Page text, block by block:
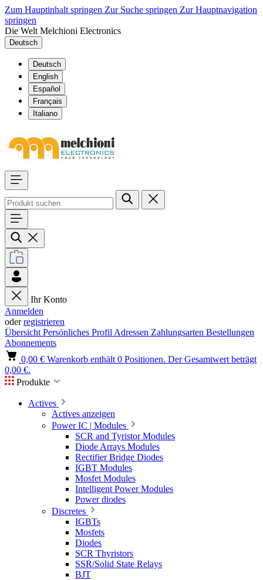
Zum Hauptinhalt springen Zur Suche springen Zur Hauptnavigation
springen
Die Welt Melchioni Electronics
Deutsch
Deutsch
English
Español
Français
Italiano
Ihr Konto
Anmelden
oderregistrieren
Übersicht Persönliches Profil Adressen Zahlungsarten Bestellungen
Abonnements
0,00 € Warenkorb enthält 0 Positionen. Der Gesamtwert beträgt
0,00 €.
Produkte
Actives
Actives anzeigen
Power IC | Modules
SCR and Tyristor Modules
Diode Arrays Modules
Rectifier Bridge Diodes
IGBT Modules
Mosfet Modules
Intelligent Power Modules
Power diodes
Discretes
IGBTs
Mosfets
Diodes
SCR Thyristors
SSR/Solid State Relays
BJT